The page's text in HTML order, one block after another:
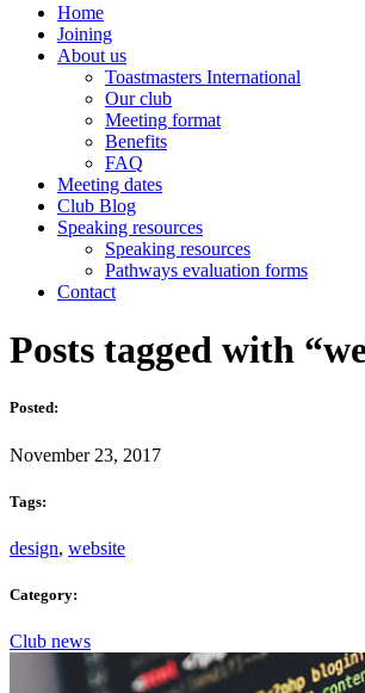
Home
Joining
About us
Toastmasters International
Our club
Meeting format
Benefits
FAQ
Meeting dates
Club Blog
Speaking resources
Speaking resources
Pathways evaluation forms
Contact
Posts tagged with
Posted:
November 23, 2017
Tags:
design, website
Category:
Club news